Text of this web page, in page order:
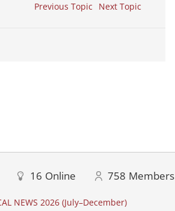
Previous Topic Next Topic
16 Online 758 Members
NEWS 2026 (July–December)